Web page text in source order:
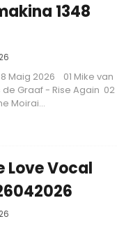
1348
Maig 2026 01 Mike van
de Graaf - Rise Again 02
Moirai...
Love Vocal